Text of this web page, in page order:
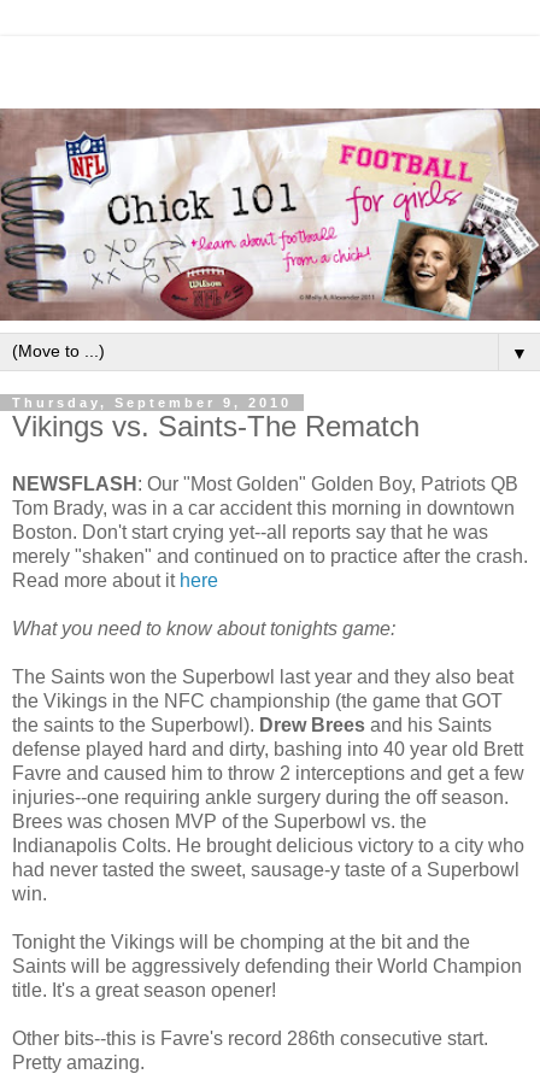
▼
Thursday, September 9, 2010
Vikings vs. Saints-The Rematch
NEWSFLASH : Our "Most Golden" Golden Boy, Patriots QB
Tom Brady, was in a car accident this morning in downtown
Boston. Don't start crying yet--all reports say that he was
merely "shaken" and continued on to practice after the crash.
Read more about it here
What you need to know about tonights game:
The Saints won the Superbowl last year and they also beat
the Vikings in the NFC championship (the game that GOT
the saints to the Superbowl). Drew Brees and his Saints
defense played hard and dirty, bashing into 40 year old Brett
Favre and caused him to throw 2 interceptions and get a few
injuries--one requiring ankle surgery during the off season.
Brees was chosen MVP of the Superbowl vs. the
Indianapolis Colts. He brought delicious victory to a city who
had never tasted the sweet, sausage-y taste of a Superbowl
win.
Tonight the Vikings will be chomping at the bit and the
Saints will be aggressively defending their World Champion
title. It's a great season opener!
Other bits--this is Favre's record 286th consecutive start.
Pretty amazing.